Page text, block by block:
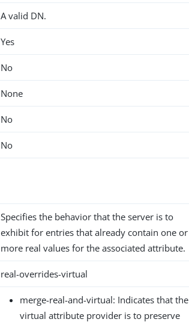
A valid DN.
Yes
No
None
No
No
Specifies the behavior that the server is to
exhibit for entries that already contain one or
more real values for the associated attribute.
real-overrides-virtual
merge-real-and-virtual: Indicates that the
virtual attribute provider is to preserve